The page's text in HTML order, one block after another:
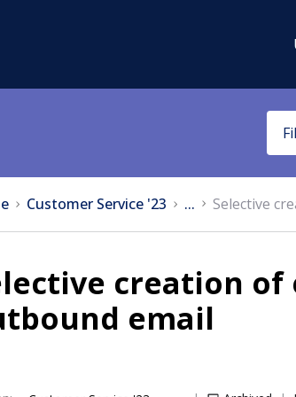
Customer Service '23 ... Selective
creation of
email